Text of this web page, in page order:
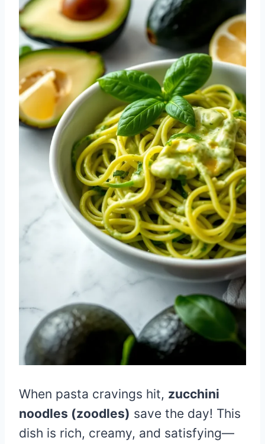
When pasta cravings hit, zucchini
noodles (zoodles) save the day! This
dish is rich, creamy, and satisfying—